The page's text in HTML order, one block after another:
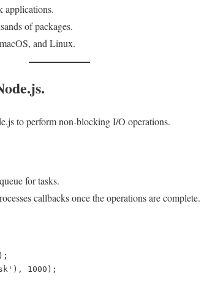
applications.
of packages.
and Linux.
to perform non-blocking I/O operations.
for tasks.
callbacks once the operations are complete.
1000);